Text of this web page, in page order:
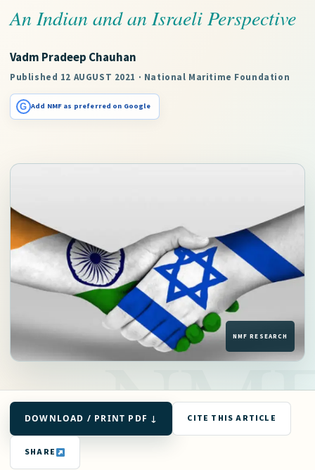
An Indian and an Israeli Perspective
Vadm Pradeep Chauhan
Published 12 AUGUST 2021 · National Maritime Foundation
G Add NMF as preferred on Google
DOWNLOAD / PRINT PDF ↓ CITE THIS ARTICLE
SHARE